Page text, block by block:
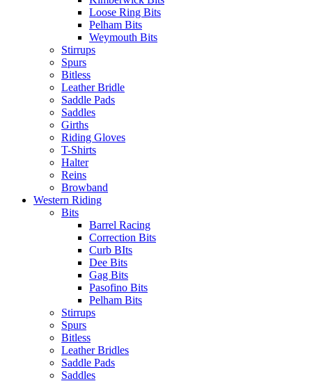
Loose Ring Bits
Pelham Bits
Weymouth Bits
Stirrups
Spurs
Bitless
Leather Bridle
Saddle Pads
Saddles
Girths
Riding Gloves
T-Shirts
Halter
Reins
Browband
Western Riding
Bits
Barrel Racing
Correction Bits
Curb BIts
Dee Bits
Gag Bits
Pasofino Bits
Pelham Bits
Stirrups
Spurs
Bitless
Leather Bridles
Saddle Pads
Saddles